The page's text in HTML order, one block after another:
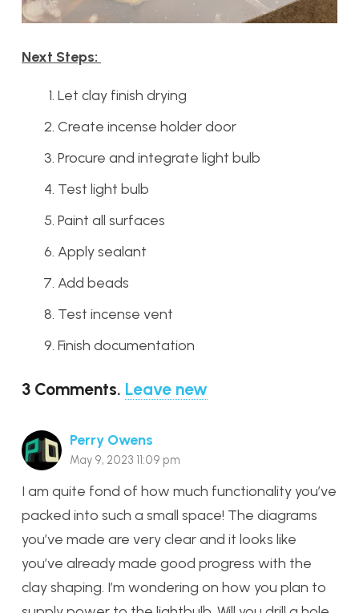
Next Steps:
Let clay finish drying
Create incense holder door
Procure and integrate light bulb
Test light bulb
Paint all surfaces
Apply sealant
Add beads
Test incense vent
Finish documentation
3 Comments. Leave new
Perry Owens
May 9, 2023 11:09 pm
I am quite fond of how much functionality you’ve
packed into such a small space! The diagrams
you’ve made are very clear and it looks like
you’ve already made good progress with the
clay shaping. I’m wondering on how you plan to